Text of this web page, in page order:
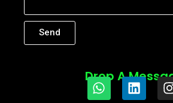
Send
Drop A
W
h
L
i
I